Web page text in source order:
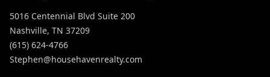
5016 Centennial Blvd Suite 200
Nashville, TN 37209
(615) 624-4766
Stephen@househavenrealty.com